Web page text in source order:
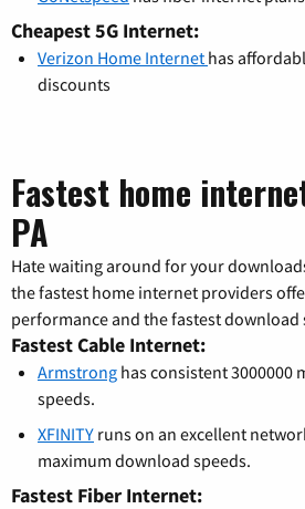
Cheapest 5G Internet:
Verizon Home Internet has
discounts
Fastest home
PA
Hate waiting around for your
the fastest home internet providers
performance and the fastest download
Fastest Cable Internet:
Armstrong has consistent 3000000
speeds.
XFINITY runs on an excellent
maximum download speeds.
Fastest Fiber Internet: